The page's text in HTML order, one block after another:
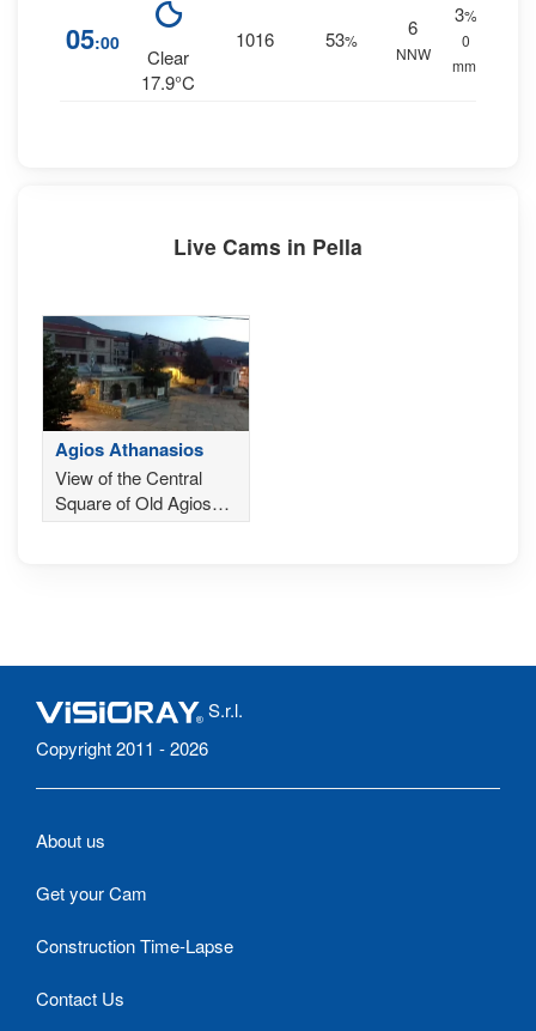
05:00
Clear
17.9°C
1016 53%
6
NNW
3%
0
mm.
Live Cams in Pella
Agios Athanasios
View of the Central
Square of Old Agios
Athanasios village
S.r.l.
Copyright 2011 - 2026
About us
Get your Cam
Construction Time-Lapse
Contact Us